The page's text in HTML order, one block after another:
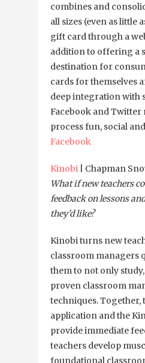
combines and
all sizes (even as little
gift card through a
addition to offering a
destination for
cards for themselves
deep integration with
Facebook and Twitter
process fun, social
Facebook
Kinobi | Chapman
What if new teachers
feedback on lessons
they’d like?
Kinobi turns new
classroom managers
them to not only
proven classroom
techniques. Together,
application and the
provide immediate
teachers develop
foundational